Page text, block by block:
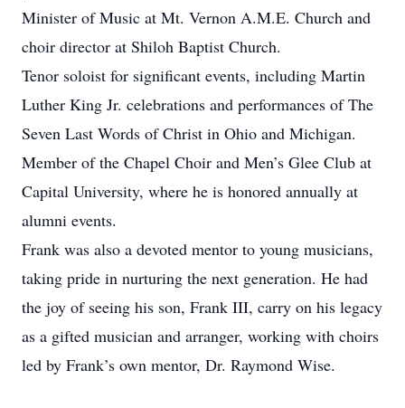
Minister of Music at Mt. Vernon A.M.E. Church and
choir director at Shiloh Baptist Church.
Tenor soloist for significant events, including Martin
Luther King Jr. celebrations and performances of The
Seven Last Words of Christ in Ohio and Michigan.
Member of the Chapel Choir and Men’s Glee Club at
Capital University, where he is honored annually at
alumni events.
Frank was also a devoted mentor to young musicians,
taking pride in nurturing the next generation. He had
the joy of seeing his son, Frank III, carry on his legacy
as a gifted musician and arranger, working with choirs
led by Frank’s own mentor, Dr. Raymond Wise.